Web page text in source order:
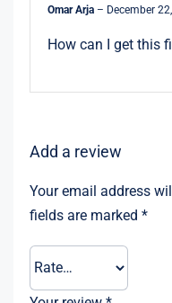
Omar Arja – December
How can I get this
Add a review
Your email address
fields are marked *